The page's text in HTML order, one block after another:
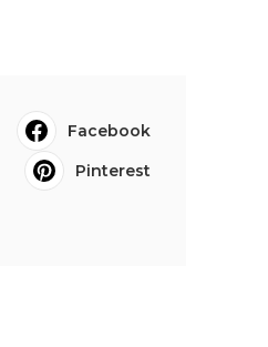
Facebook
Pinterest